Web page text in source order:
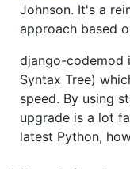
Johnson. It's a
approach based
django-codemod
Syntax Tree)
speed. By using
upgrade is a lot
latest Python,